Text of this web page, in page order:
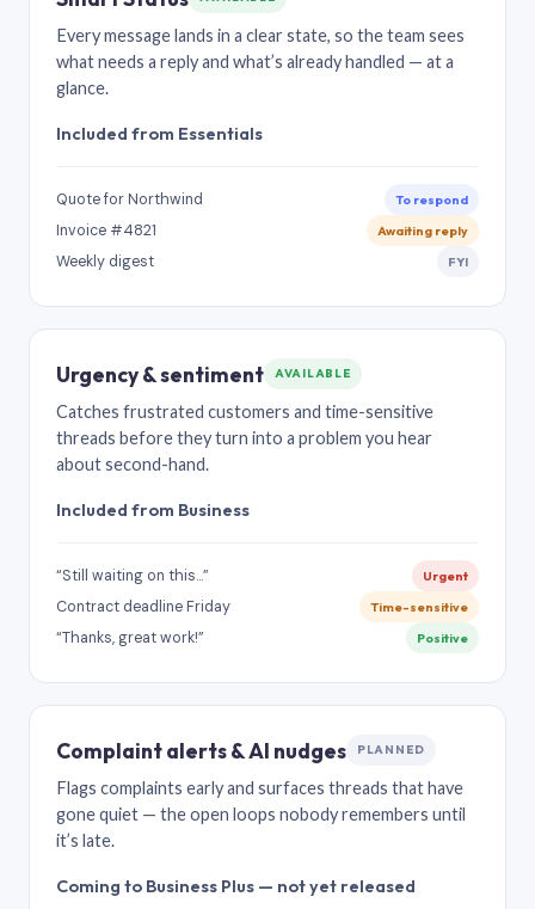
Every message lands in a clear state, so the team sees
what needs a reply and what’s already handled — at a
glance.
Included from Essentials
Quote for Northwind To respond
Invoice #4821 Awaiting reply
Weekly digest FYI
Urgency & sentiment AVAILABLE
Catches frustrated customers and time-sensitive
threads before they turn into a problem you hear
about second-hand.
Included from Business
“Still waiting on this…” Urgent
Contract deadline Friday Time-sensitive
“Thanks, great work!” Positive
Complaint alerts & AI nudges PLANNED
Flags complaints early and surfaces threads that have
gone quiet — the open loops nobody remembers until
it’s late.
Coming to Business Plus — not yet released